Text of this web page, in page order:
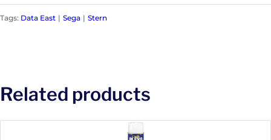
b
s
Tags: Data East Sega Stern
Related products